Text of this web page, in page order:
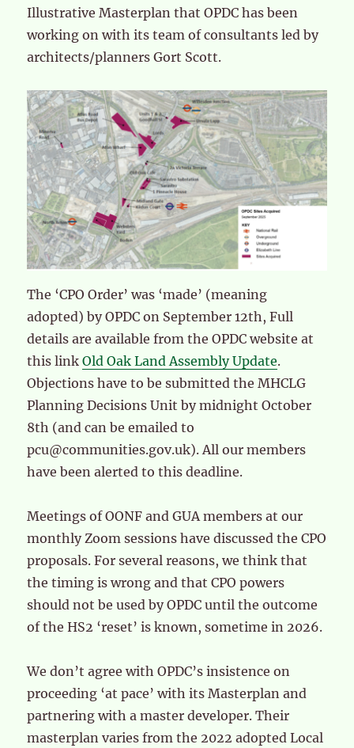
Illustrative Masterplan that OPDC has been
working on with its team of consultants led by
architects/planners Gort Scott.
The ‘CPO Order’ was ‘made’ (meaning
adopted) by OPDC on September 12th, Full
details are available from the OPDC website at
this linkOld Oak Land Assembly Update.
Objections have to be submitted the MHCLG
Planning Decisions Unit by midnight October
8th (and can be emailed to
pcu@communities.gov.uk). All our members
have been alerted to this deadline.
Meetings of OONF and GUA members at our
monthly Zoom sessions have discussed the CPO
proposals. For several reasons, we think that
the timing is wrong and that CPO powers
should not be used by OPDC until the outcome
of the HS2 ‘reset’ is known, sometime in 2026.
We don’t agree with OPDC’s insistence on
proceeding ‘at pace’ with its Masterplan and
partnering with a master developer. Their
masterplan varies from the 2022 adopted Local